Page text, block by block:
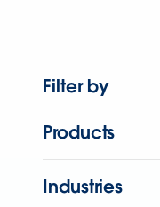
Filter by
Products
Industries